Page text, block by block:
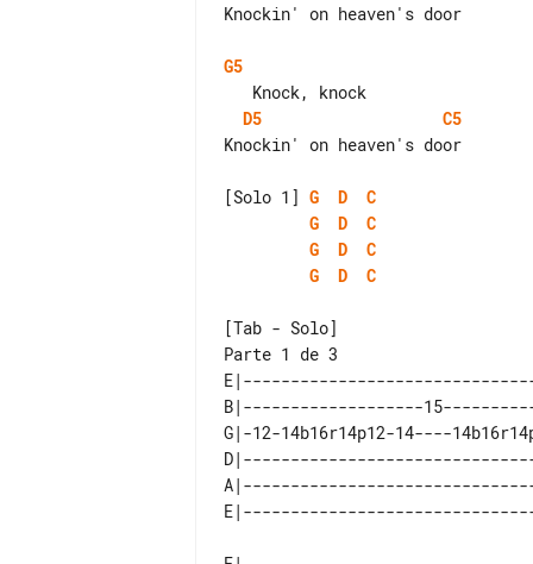
Knockin' on heaven's door
G5
D5
C5
Knockin' on heaven's door
[Solo 1] G D
C
G
D
C
G
D
C
G
D C
Parte 1 de 3
B|-------------------
G|-12-14b16r14p12-14----